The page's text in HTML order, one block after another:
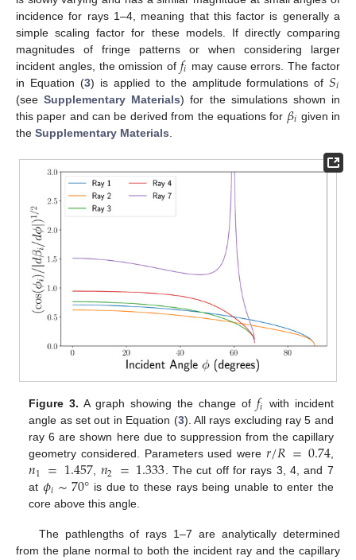
incidence for rays 1–4, meaning that this factor is generally a
simple scaling factor for these models. If directly comparing
magnitudes of fringe patterns or when considering larger
incident angles, the omission of 𝑓𝑖 may cause errors. The factor
in Equation (3) is applied to the amplitude formulations of𝑆𝑖
(seeSupplementary Materials) for the simulations shown in
this paper and can be derived from the equations for 𝛽𝑖 given in
the Supplementary Materials
Figure 3. A graph showing the change of 𝑓𝑖 with incident
angle as set out in Equation (3). All rays excluding ray 5 and
ray 6 are shown here due to suppression from the capillary
geometry considered. Parameters used were 𝑟/𝑅=0.74,
𝑛1 =1.457𝑛2 =1.333 . The cut off for rays 3, 4, and 7
at 𝜙𝑖∼70° is due to these rays being unable to enter the
core above this angle.
The pathlengths of rays 1–7 are analytically determined
from the plane normal to both the incident ray and the capillary